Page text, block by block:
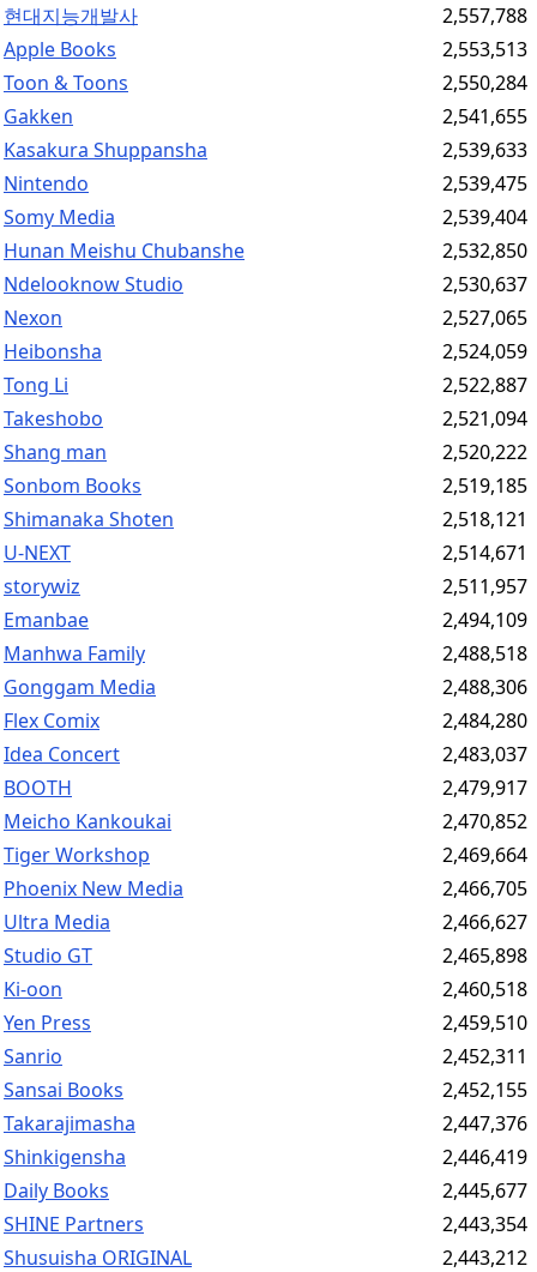
현대지능개발사
2,557,788
Apple Books
2,553,513
Toon & Toons
2,550,284
Gakken
2,541,655
Kasakura Shuppansha
2,539,633
Nintendo
2,539,475
Somy Media
2,539,404
Hunan Meishu Chubanshe
2,532,850
Ndelooknow Studio
2,530,637
Nexon
2,527,065
Heibonsha
2,524,059
Tong Li
2,522,887
Takeshobo
2,521,094
Shang man
2,520,222
Sonbom Books
2,519,185
Shimanaka Shoten
2,518,121
U-NEXT
2,514,671
storywiz
2,511,957
Emanbae
2,494,109
Manhwa Family
2,488,518
Gonggam Media
2,488,306
Flex Comix
2,484,280
Idea Concert
2,483,037
BOOTH
2,479,917
Meicho Kankoukai
2,470,852
Tiger Workshop
2,469,664
Phoenix New Media
2,466,705
Ultra Media
2,466,627
Studio GT
2,465,898
Ki-oon
2,460,518
Yen Press
2,459,510
Sanrio
2,452,311
Sansai Books
2,452,155
Takarajimasha
2,447,376
Shinkigensha
2,446,419
Daily Books
2,445,677
SHINE Partners
2,443,354
Shusuisha ORIGINAL
2,443,212